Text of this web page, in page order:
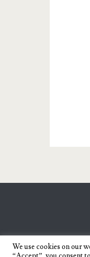
We use cookies on our